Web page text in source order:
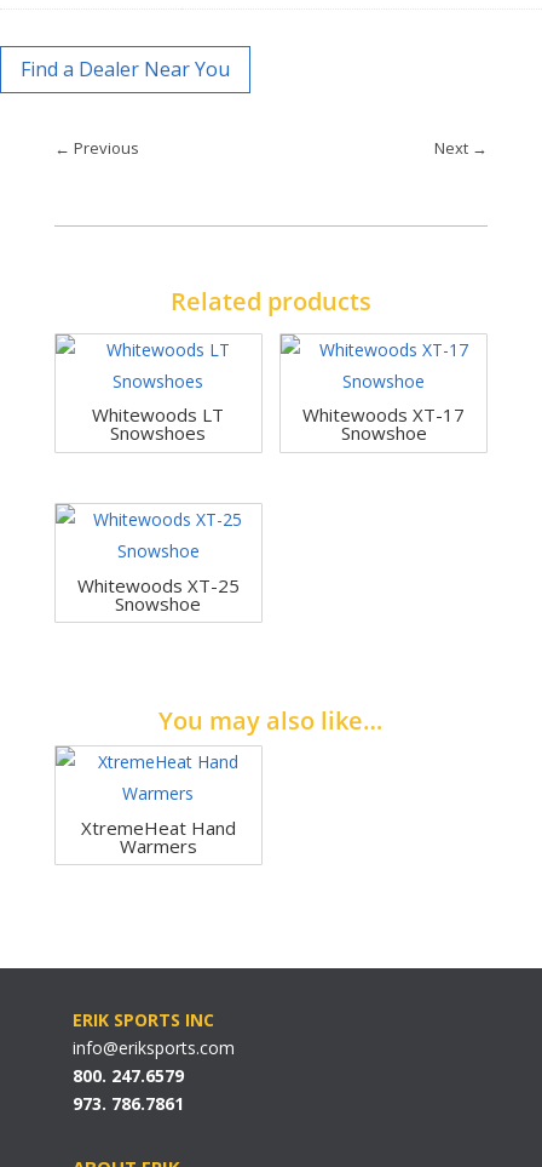
Find a Dealer Near You
← Previous Next →
Related products
Whitewoods LT
Snowshoes
Whitewoods XT-17
Snowshoe
Whitewoods XT-25
Snowshoe
You may also like…
XtremeHeat Hand
Warmers
ERIK SPORTS INC
info@eriksports.com
800. 247.6579
973. 786.7861